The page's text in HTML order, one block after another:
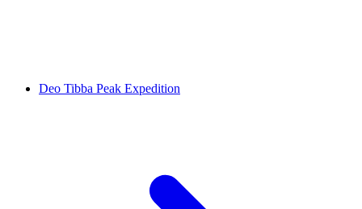
Deo Tibba Peak Expedition